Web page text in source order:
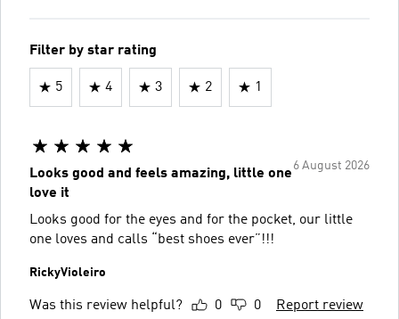
Filter by star rating
5 4 3 2 1
6 August 2026
Looks good and feels amazing, little one
love it
Looks good for the eyes and for the pocket, our little
one loves and calls “best shoes ever”!!!
RickyVioleiro
Was this review helpful? 0 0 Report review